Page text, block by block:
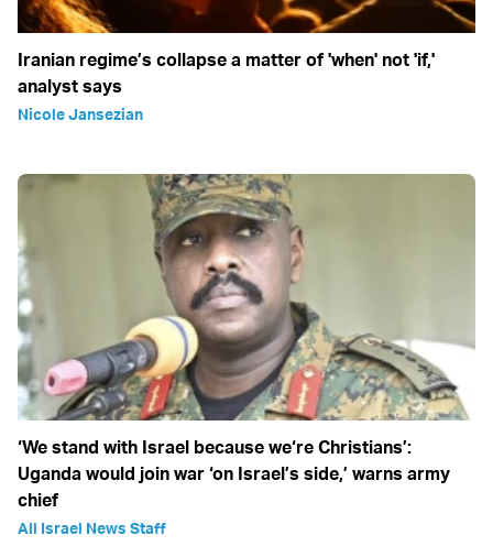
Iranian regime’s collapse a matter of 'when' not 'if,'
analyst says
Nicole Jansezian
‘We stand with Israel because we‘re Christians’:
Uganda would join war ‘on Israel’s side,’ warns army
chief
All Israel News Staff